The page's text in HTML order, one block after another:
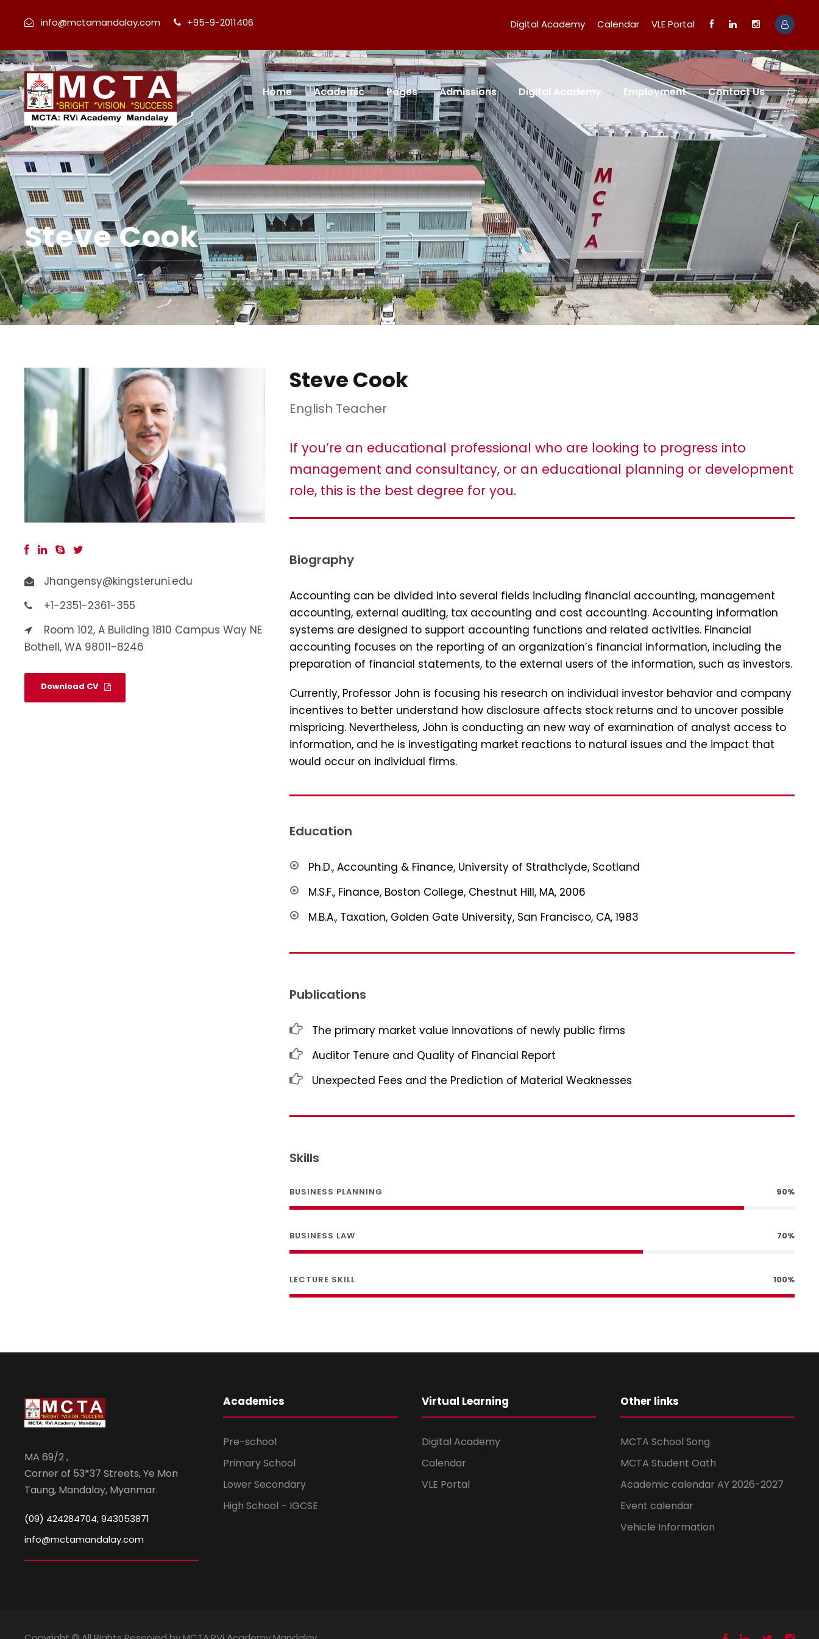
info@mctamandalay.com +95-9-2011406 Digital Academy Calendar VLE Portal
Home Academic Pages Admissions Digital Academy Employment Contact Us
Steve Cook
Jhangensy@kingsteruni.edu
+1-2351-2361-355
Room 102, A Building 1810 Campus Way NE
Bothell, WA 98011-8246
Download CV
Steve Cook
English Teacher
If you’re an educational professional who are looking to progress into
management and consultancy, or an educational planning or development
role, this is the best degree for you.
Biography
Accounting can be divided into several fields including financial accounting, management
accounting, external auditing, tax accounting and cost accounting. Accounting information
systems are designed to support accounting functions and related activities. Financial
accounting focuses on the reporting of an organization’s financial information, including the
preparation of financial statements, to the external users of the information, such as investors.
Currently, Professor John is focusing his research on individual investor behavior and company
incentives to better understand how disclosure affects stock returns and to uncover possible
mispricing. Nevertheless, John is conducting an new way of examination of analyst access to
information, and he is investigating market reactions to natural issues and the impact that
would occur on individual firms.
Education
Ph.D., Accounting & Finance, University of Strathclyde, Scotland
M.S.F., Finance, Boston College, Chestnut Hill, MA, 2006
M.B.A., Taxation, Golden Gate University, San Francisco, CA, 1983
Publications
The primary market value innovations of newly public firms
Auditor Tenure and Quality of Financial Report
Unexpected Fees and the Prediction of Material Weaknesses
Skills
BUSINESS PLANNING 90%
BUSINESS LAW 70%
LECTURE SKILL 100%
MA 69/2 ,
Corner of 53*37 Streets, Ye Mon
Taung, Mandalay, Myanmar.
(09) 424284704, 943053871
info@mctamandalay.com
Academics
Pre-school
Primary School
Lower Secondary
High School – IGCSE
Virtual Learning
Digital Academy
Calendar
VLE Portal
Other links
MCTA School Song
MCTA Student Oath
Academic calendar AY 2026-2027
Event calendar
Vehicle Information